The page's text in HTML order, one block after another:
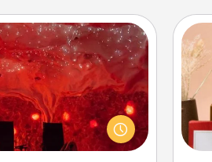
Salt Caves
friends to a therapeutic
salt caves! Not only will
quality time, but it could
your health. Check your